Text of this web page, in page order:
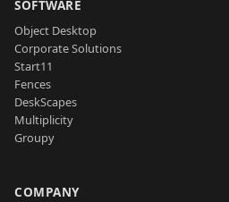
SOFTWARE
Object Desktop
Corporate Solutions
Start11
Fences
DeskScapes
Multiplicity
Groupy
COMPANY